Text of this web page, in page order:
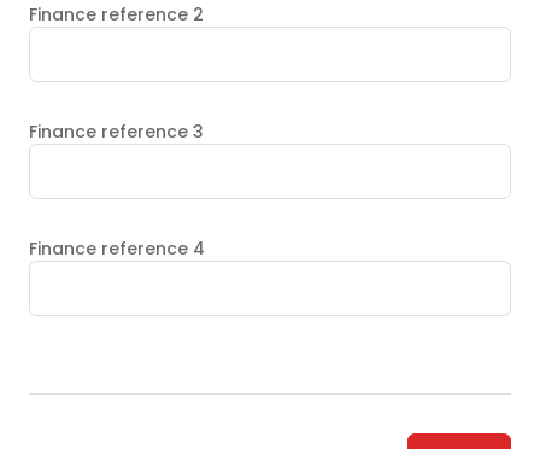
Finance reference 2
Finance reference 3
Finance reference 4